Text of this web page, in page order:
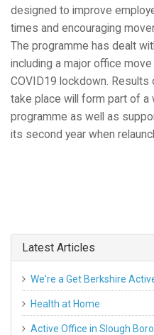
designed to improve
times and encouraging
The programme has dealt
including a major office
COVID19 lockdown.
take place will form part of
programme as well as
its second year when
Latest Articles
We're a Get Berkshire
Health at Home
Active Office in Slough